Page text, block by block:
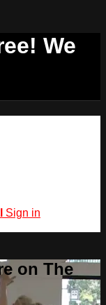
We
Sign in
on The